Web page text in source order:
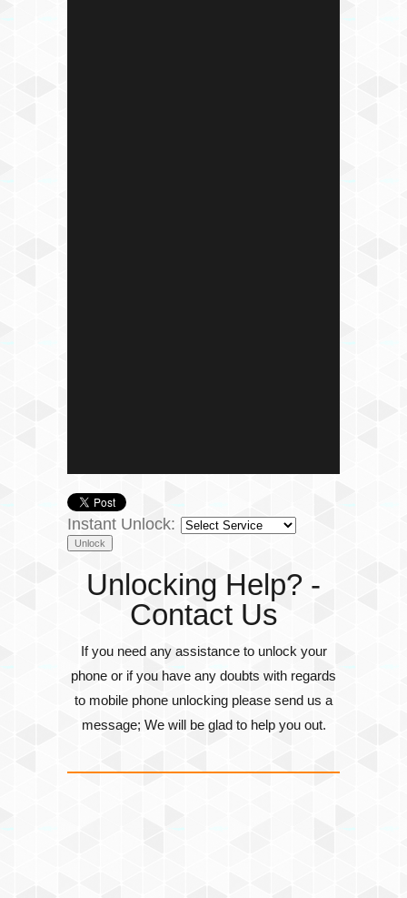
Instant Unlock:
Unlocking Help? -
Contact Us
If you need any assistance to unlock your
phone or if you have any doubts with regards
to mobile phone unlocking please send us a
message; We will be glad to help you out.